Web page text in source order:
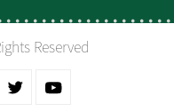
Reserved